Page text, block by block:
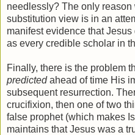
needlessly? The only
substitution view is in an
manifest evidence that
as every credible scholar in
Finally, there is the problem
predictedahead of time His
subsequent resurrection.
crucifixion, then one of two
false prophet (which makes
maintains that Jesus was a